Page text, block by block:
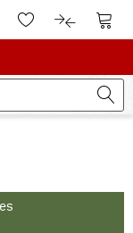
Account
To Wishlist.To product
To